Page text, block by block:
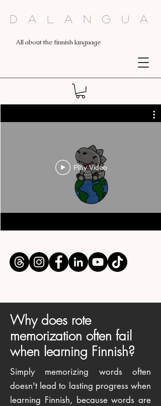
Play Video
All about the finnish language
Dalangua
Why does rote
memorization often fail
when learning Finnish?
Simply memorizing words often
doesn't lead to lasting progress when
learning Finnish, because words are